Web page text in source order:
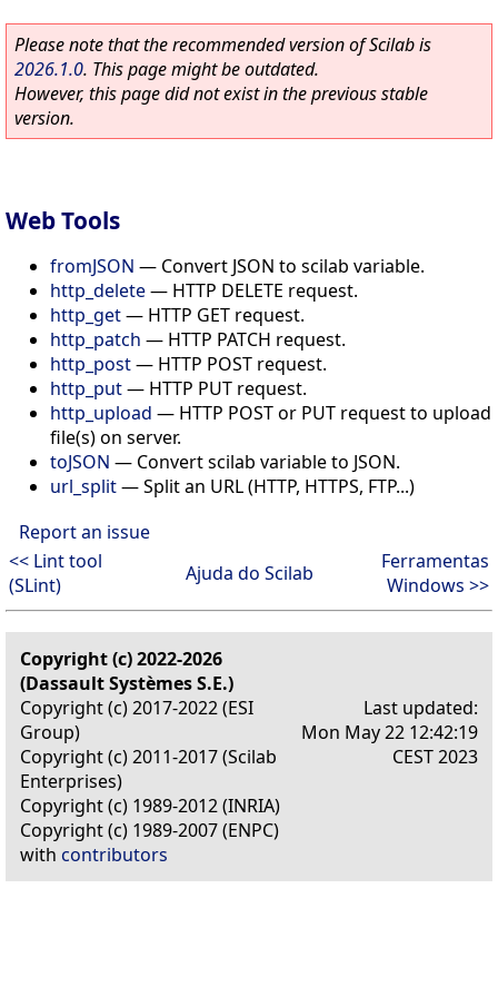
Please note that the recommended version of Scilab is
2026.1.0. This page might be outdated.
However, this page did not exist in the previous stable
version.
Web Tools
fromJSON — Convert JSON to scilab variable.
http_delete— HTTP DELETE request.
http_get— HTTP GET request.
http_patch — HTTP PATCH request.
http_post— HTTP POST request.
http_put— HTTP PUT request.
http_upload — HTTP POST or PUT request to upload
file(s) on server.
toJSON — Convert scilab variable to JSON.
url_split—Split an URL (HTTP, HTTPS, FTP...)
Report an issue
<< Lint tool
(SLint)
Ajuda do Scilab
Ferramentas
Windows >>
Copyright (c) 2022-2026
(Dassault Systèmes S.E.)
Copyright (c) 2017-2022 (ESI
Group)
Copyright (c) 2011-2017 (Scilab
Enterprises)
Copyright (c) 1989-2012 (INRIA)
Copyright (c) 1989-2007 (ENPC)
with contributors
Last updated:
Mon May 22 12:42:19
CEST 2023